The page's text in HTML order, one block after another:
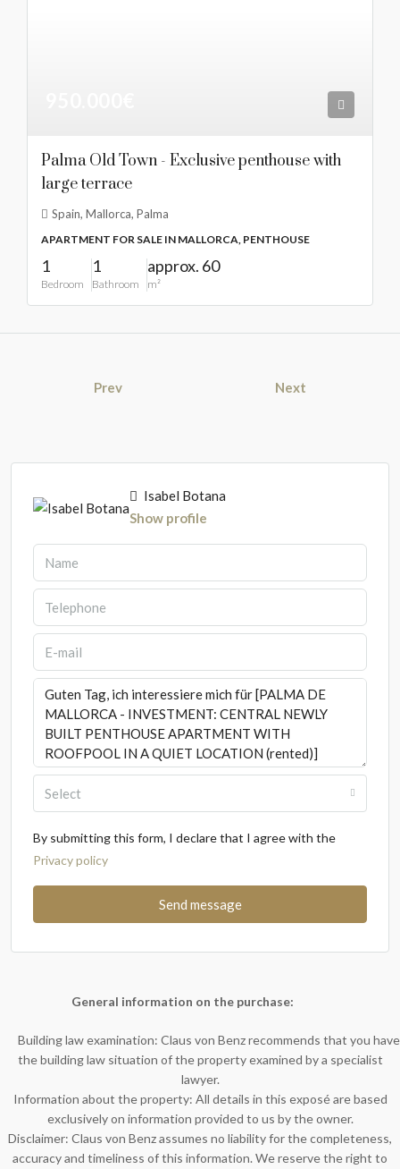
Palma Old Town - Exclusive penthouse with
large terrace
Spain, Mallorca, Palma
APARTMENT FOR SALE IN MALLORCA, PENTHOUSE
1
Bedroom
1
Bathroom
approx. 60
m²
Prev Next
Isabel Botana
Show profile
Select
By submitting this form, I declare that I agree with the
Privacy policy
Send message
General information on the purchase:
Building law examination: Claus von Benz recommends that you have
the building law situation of the property examined by a specialist
lawyer.
Information about the property: All details in this exposé are based
exclusively on information provided to us by the owner.
Disclaimer: Claus von Benz assumes no liability for the completeness,
accuracy and timeliness of this information. We reserve the right to